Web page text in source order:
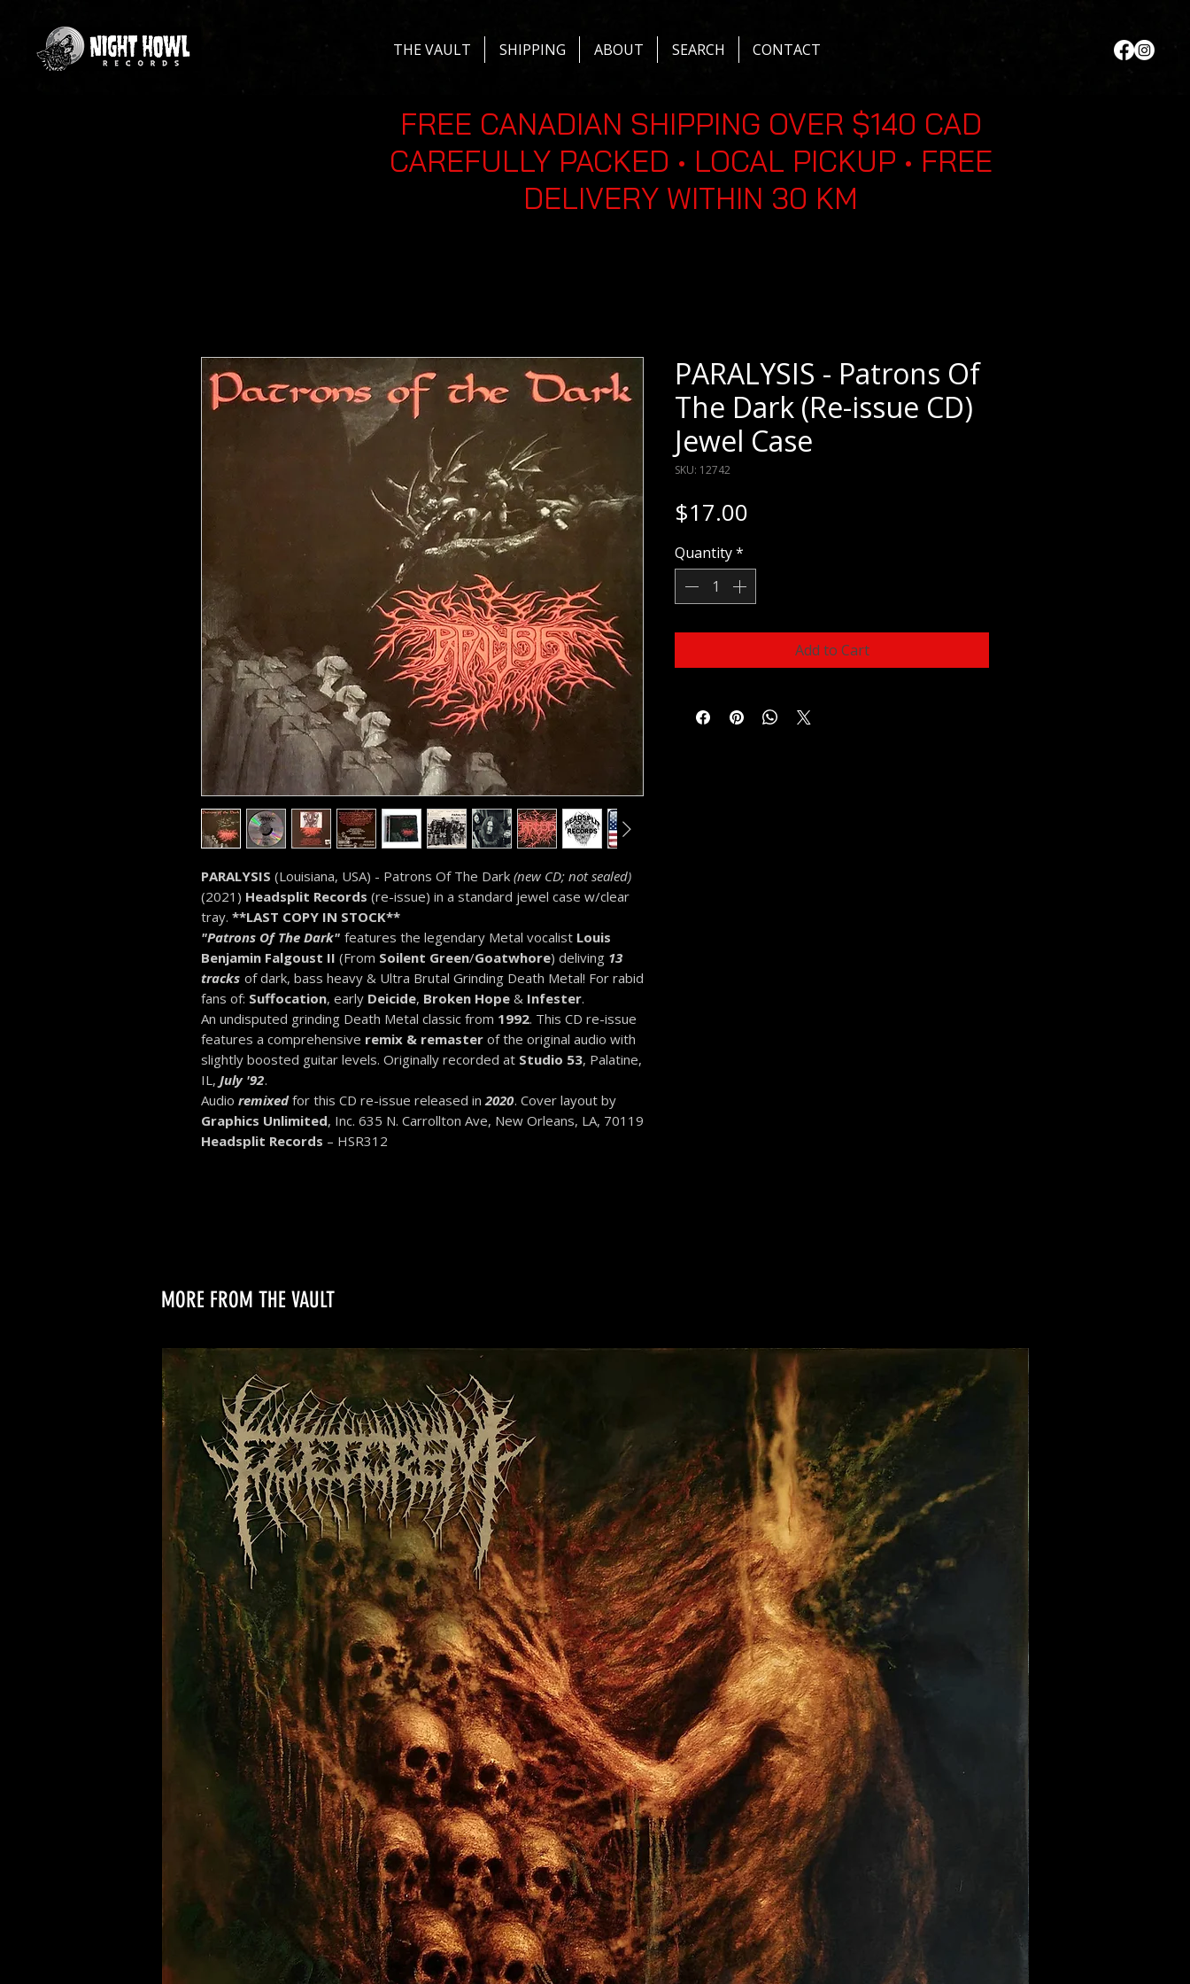
THE VAULT SHIPPING ABOUT SEARCH CONTACT
FREE CANADIAN SHIPPING OVER $140 CAD
CAREFULLY PACKED • LOCAL PICKUP • FREE
DELIVERY WITHIN 30 KM
PARALYSIS (Louisiana, USA) - Patrons Of The Dark (new CD; not sealed)
(2021) Headsplit Records (re-issue) in a standard jewel case w/clear
tray. **LAST COPY IN STOCK**
"Patrons Of The Dark" features the legendary Metal vocalist Louis
Benjamin Falgoust II (From Soilent Green/Goatwhore) deliving 13
tracks of dark, bass heavy & Ultra Brutal Grinding Death Metal! For rabid
fans of: Suffocation, early Deicide, Broken Hope & Infester.
An undisputed grinding Death Metal classic from 1992. This CD re-issue
features a comprehensive remix & remaster of the original audio with
slightly boosted guitar levels. Originally recorded at Studio 53, Palatine,
IL, July '92.
Audio remixedfor this CD re-issue released in2020. Cover layout by
Graphics Unlimited, Inc. 635 N. Carrollton Ave, New Orleans, LA, 70119
Headsplit Records – HSR312
PARALYSIS - Patrons Of
The Dark (Re-issue CD)
Jewel Case
SKU: 12742
$17.00
Quantity*
Add to Cart
MORE FROM THE VAULT